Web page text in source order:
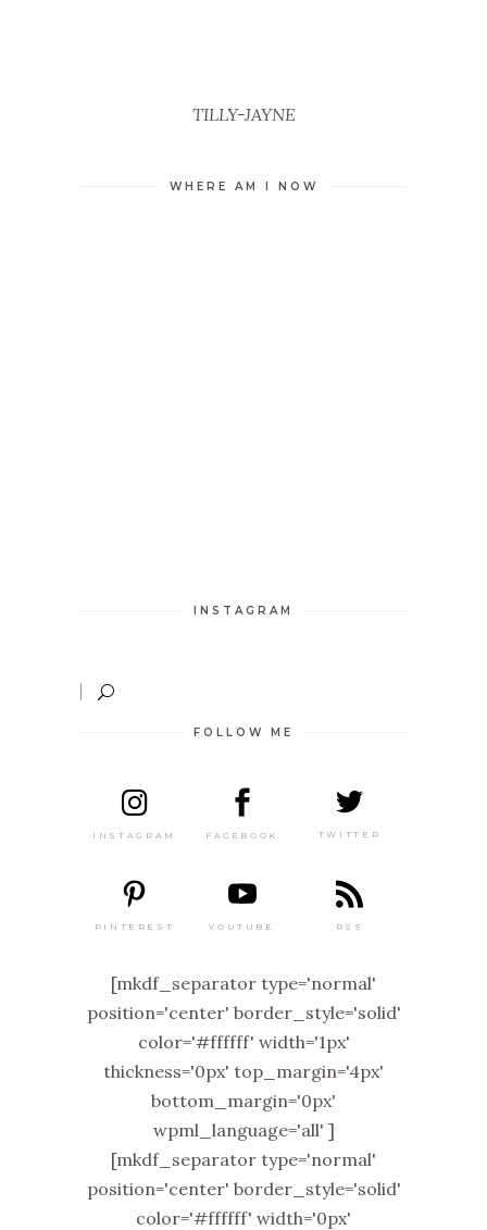
TILLY-JAYNE
WHERE AM I NOW
INSTAGRAM
FOLLOW ME
INSTAGRAM FACEBOOK TWITTER
PINTEREST YOUTUBE RSS
[mkdf_separator type='normal'
position='center' border_style='solid'
color='#ffffff' width='1px'
thickness='0px' top_margin='4px'
bottom_margin='0px'
wpml_language='all' ]
[mkdf_separator type='normal'
position='center' border_style='solid'
color='#ffffff' width='0px'